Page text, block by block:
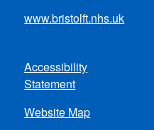
www.bristolft.nhs.uk
Footer
menu
Accessibility
Statement
Website Map